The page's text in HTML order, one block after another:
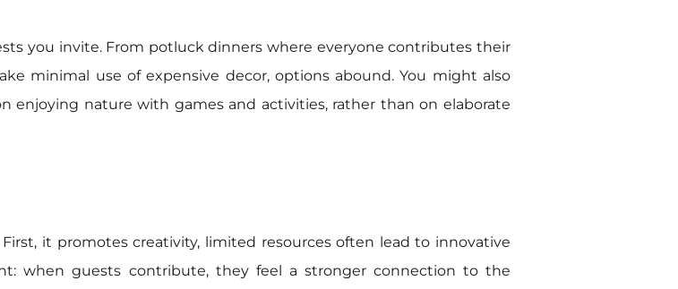
you invite. From potluck dinners where everyone contributes their
minimal use of expensive decor, options abound. You might also
enjoying nature with games and activities, rather than on elaborate
it promotes creativity, limited resources often lead to innovative
when guests contribute, they feel a stronger connection to the